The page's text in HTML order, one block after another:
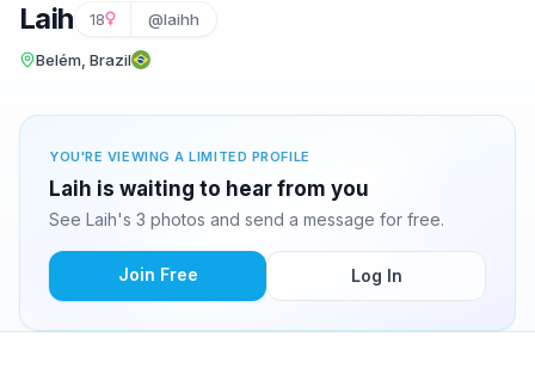
Laih 18 @laihh
Belém, Brazil
YOU'RE VIEWING A LIMITED PROFILE
Laih is waiting to hear from you
See Laih's 3 photos and send a message for free.
Join Free Log In